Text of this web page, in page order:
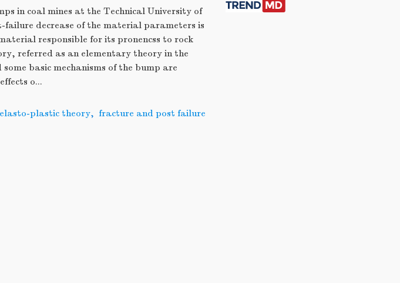
in coal mines at the Technical University of
decrease of the material parameters is
responsible for its pronencss to rock
referred as an elementary theory in the
basic mechanisms of the bump are
o...
elasto-plastic theory, fracture and post failure